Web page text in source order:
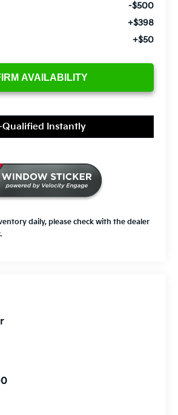
-$500
+$398
+$50
AVAILABILITY
Qualified Instantly
daily, please check with the dealer